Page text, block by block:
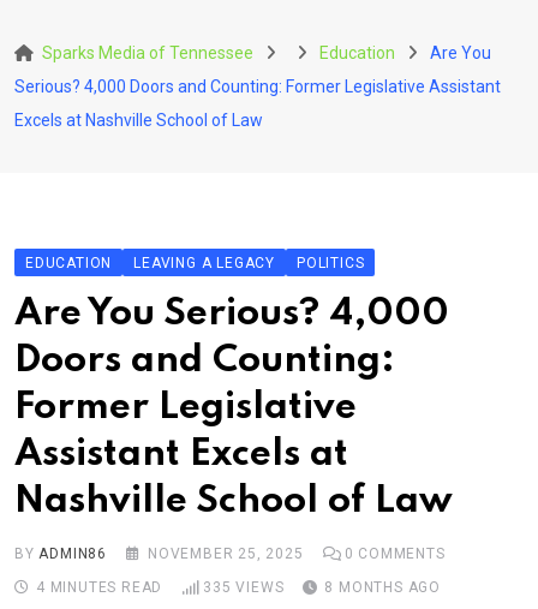
to
content
Sparks Media of Tennessee Education
Are You
Serious? 4,000 Doors and Counting: Former Legislative Assistant
Excels at Nashville School of Law
EDUCATION LEAVING A LEGACY POLITICS
Are You Serious? 4,000
Doors and Counting:
Former Legislative
Assistant Excels at
Nashville School of Law
BYADMIN86 NOVEMBER 25, 2025 0 COMMENTS
4 MINUTES READ
335 VIEWS 8 MONTHS AGO